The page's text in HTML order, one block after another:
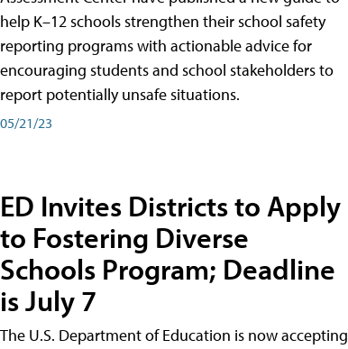
help K–12 schools strengthen their school safety
reporting programs with actionable advice for
encouraging students and school stakeholders to
report potentially unsafe situations.
05/21/23
ED Invites Districts to Apply
to Fostering Diverse
Schools Program; Deadline
is July 7
The U.S. Department of Education is now accepting